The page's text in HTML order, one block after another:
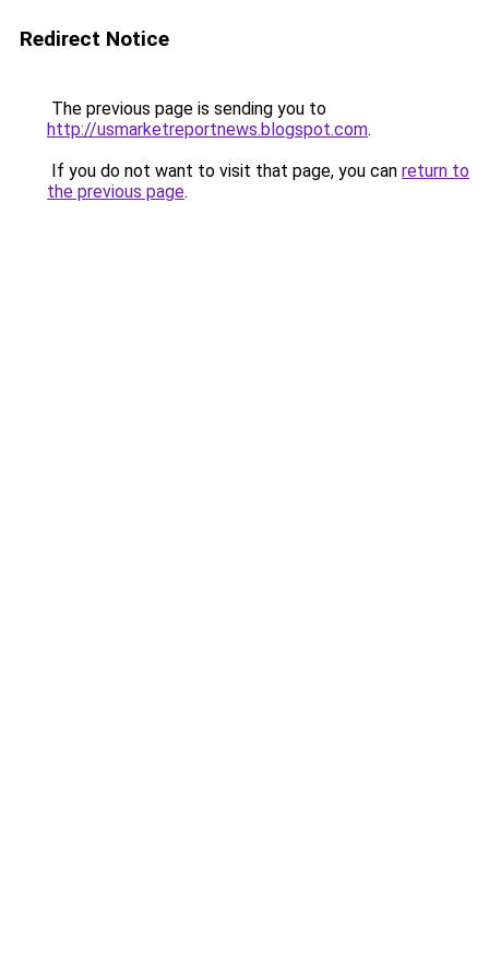
Redirect Notice
The previous page is sending you to
http://usmarketreportnews.blogspot.com.
If you do not want to visit that page, you can return to
the previous page.